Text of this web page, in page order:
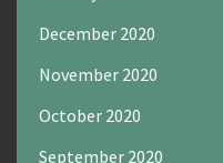
December 2020
November 2020
October 2020
September 2020